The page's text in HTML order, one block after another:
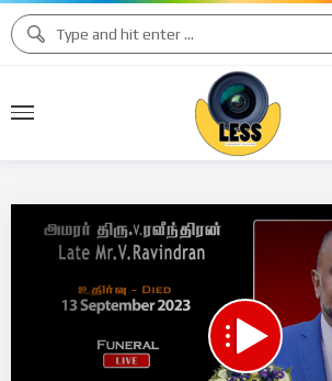
Code 150: Unknown error.
Download File: https://www.youtube.com/watch?v=ltrRCKnV3Y4